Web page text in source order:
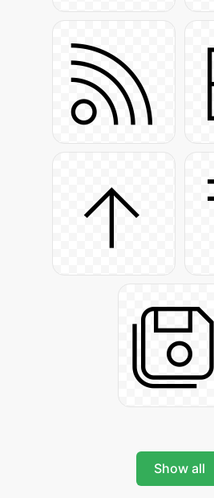
Show all